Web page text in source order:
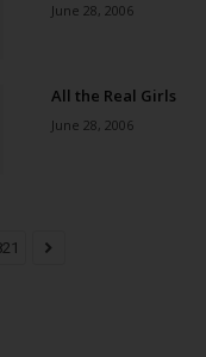
June 28, 2006
All the Real Girls
June 28, 2006